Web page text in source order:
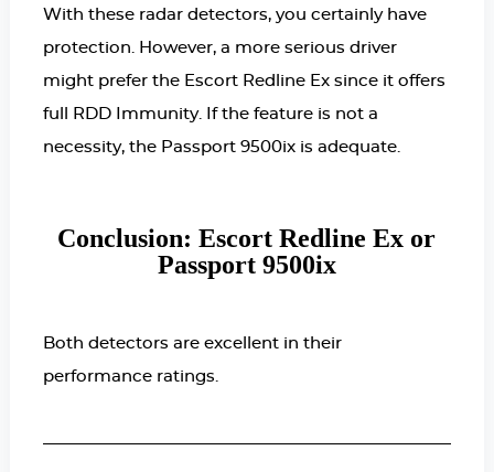
With these radar detectors, you certainly have
protection. However, a more serious driver
might prefer the Escort Redline Ex since it offers
full RDD Immunity. If the feature is not a
necessity, the Passport 9500ix is adequate.
Conclusion: Escort Redline Ex or
Passport 9500ix
Both detectors are excellent in their
performance ratings.